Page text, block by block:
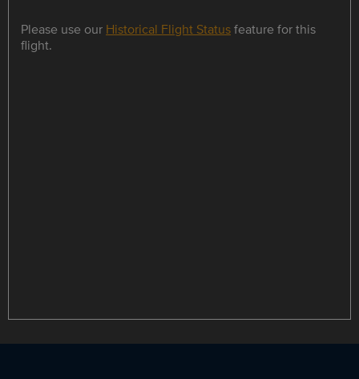
Please use our Historical Flight Statusfeature for this
flight.